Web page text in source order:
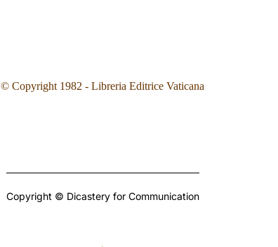
© Copyright 1982 - Libreria Editrice Vaticana
Copyright © Dicastery for Communication